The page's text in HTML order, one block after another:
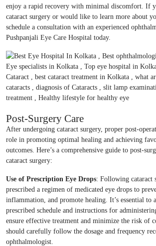
enjoy a rapid recovery with minimal discomfort. If
cataract surgery or would like to learn more about
schedule a consultation with an experienced
Pushpanjali Eye Care Hospital today.
Post-Surgery Care
After undergoing cataract surgery, proper post-
role in promoting optimal healing and achieving
outcomes. Here’s a comprehensive guide to post-
cataract surgery:
Use of Prescription Eye Drops: Following cataract
prescribed a regimen of medicated eye drops to
inflammation, and promote healing. It’s essential to
prescribed schedule and instructions for
ensure effective treatment and minimize the risk of
should carefully follow the dosage and frequency
ophthalmologist.